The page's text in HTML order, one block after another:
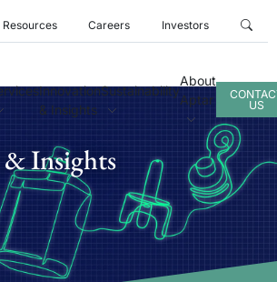
Resources Careers Investors
Innovation
& Insights
Sustainability
About
Aptar
US
Insights